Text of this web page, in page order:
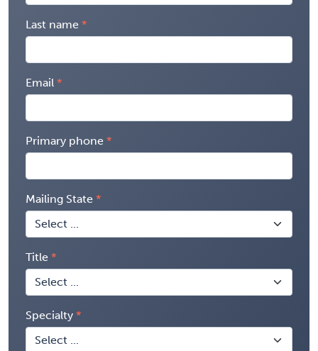
Last name
Email
Primary phone
Mailing State
Title
Specialty